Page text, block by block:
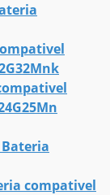
Bateria
compativel